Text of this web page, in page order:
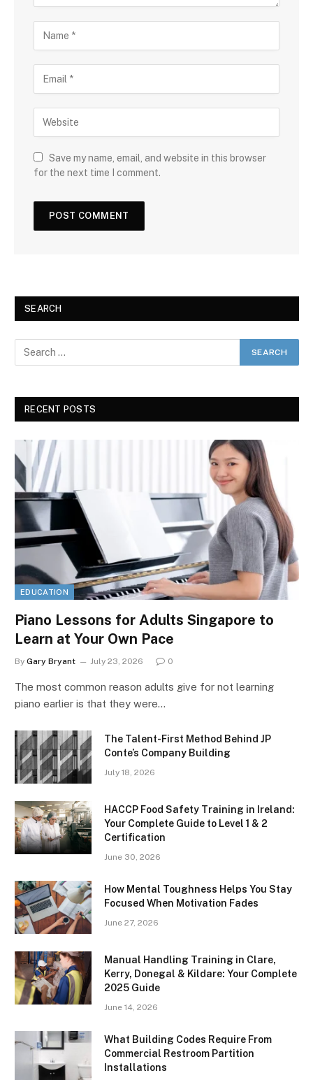
Save my name, email, and website in this browser
for the next time I comment.
SEARCH
RECENT POSTS
EDUCATION
Piano Lessons for Adults Singapore to
Learn at Your Own Pace
By Gary Bryant July 23, 2026 0
The most common reason adults give for not learning
piano earlier is that they were…
The Talent-First Method Behind JP
Conte’s Company Building
July 18, 2026
HACCP Food Safety Training in Ireland:
Your Complete Guide to Level 1 & 2
Certification
June 30, 2026
How Mental Toughness Helps You Stay
Focused When Motivation Fades
June 27, 2026
Manual Handling Training in Clare,
Kerry, Donegal & Kildare: Your Complete
2025 Guide
June 14, 2026
What Building Codes Require From
Commercial Restroom Partition
Installations